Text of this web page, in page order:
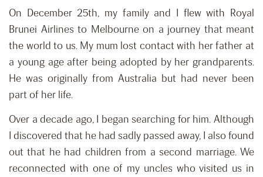
On December 25th, my family and I flew with Royal
Brunei Airlines to Melbourne on a journey that meant
the world to us. My mum lost contact with her father at
a young age after being adopted by her grandparents.
He was originally from Australia but had never been
part of her life.
Over a decade ago, I began searching for him. Although
I discovered that he had sadly passed away, I also found
out that he had children from a second marriage. We
reconnected with one of my uncles who visited us in